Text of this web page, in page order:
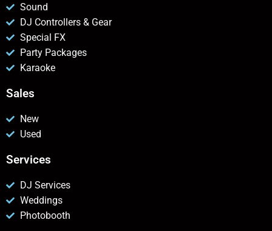
Sound
DJ Controllers & Gear
Special FX
Party Packages
Karaoke
Sales
New
Used
Services
DJ Services
Weddings
Photobooth